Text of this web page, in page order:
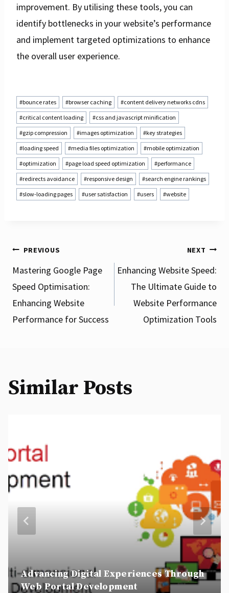
improvement. By utilising these tools, you can
identify bottlenecks in your website’s performance
and implement targeted optimizations to enhance
the overall user experience.
Post
Tags:
#bounce rates #browser caching #content delivery networks cdns
#critical content loading #css and javascript minification
#gzip compression #images optimization #key strategies
#loading speed #media files optimization #mobile optimization
#optimization #page load speed optimization #performance
#redirects avoidance #responsive design #search engine rankings
#slow-loading pages #user satisfaction #users #website
Post
navigation
PREVIOUS
Mastering Google Page
Speed Optimisation:
Enhancing Website
Performance for Success
NEXT
Enhancing Website Speed:
The Ultimate Guide to
Website Performance
Optimization Tools
Similar Posts
Advancing Digital Experiences Through
Web Portal Development